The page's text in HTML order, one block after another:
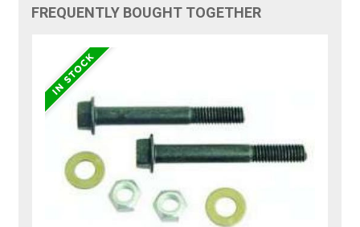
FREQUENTLY BOUGHT TOGETHER